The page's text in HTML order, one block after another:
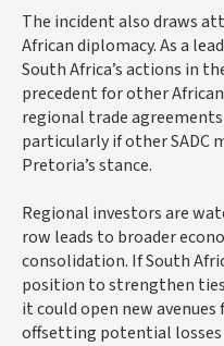
The incident also draws
African diplomacy. As a
South Africa’s actions in
precedent for other
regional trade
particularly if other SADC
Pretoria’s stance.
Regional investors are
row leads to broader
consolidation. If South
position to strengthen
it could open new
offsetting potential